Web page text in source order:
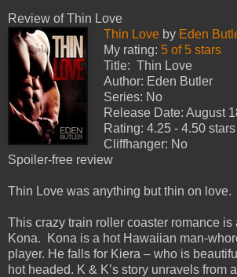
Review of Thin Love
Thin Love by Eden
My rating: 5 of 5 stars
Title: Thin Love
Author: Eden Butler
Series: No
Release Date: August
Rating: 4.25 - 4.50 stars
Cliffhanger: No
Spoiler-free review
Thin Love was anything but thin on love.
This crazy train roller coaster romance is
Kona. Kona is a hot Hawaiian man-
player. He falls for Kiera – who is
hot headed. K & K’s story unravels from